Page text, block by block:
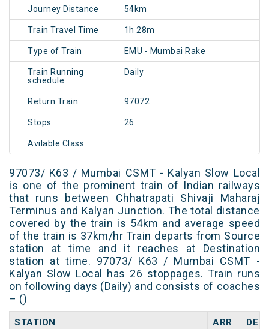
Journey Distance 54km
Train Travel Time 1h 28m
Type of Train EMU - Mumbai Rake
Train Running
schedule
Daily
Return Train 97072
Stops 26
Avilable Class
97073/ K63 / Mumbai CSMT - Kalyan Slow Local
is one of the prominent train of Indian railways
that runs between Chhatrapati Shivaji Maharaj
Terminus and Kalyan Junction. The total distance
covered by the train is 54km and average speed
of the train is 37km/hr Train departs from Source
station at time and it reaches at Destination
station at time. 97073/ K63 / Mumbai CSMT -
Kalyan Slow Local has 26 stoppages. Train runs
on following days (Daily) and consists of coaches
– ()
STATION ARR DEP